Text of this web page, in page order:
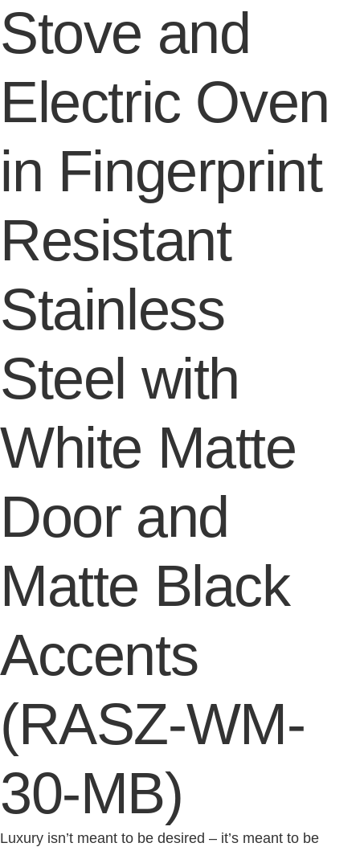
Stove and
Electric Oven
in Fingerprint
Resistant
Stainless
Steel with
White Matte
Door and
Matte Black
Accents
(RASZ-WM-
30-MB)
Luxury isn’t meant to be desired – it’s meant to be